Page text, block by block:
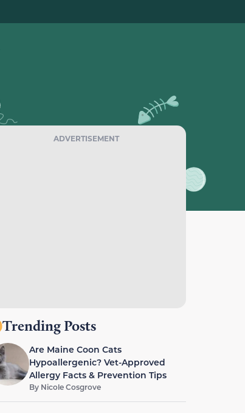
ADVERTISEMENT
Trending Posts
Are Maine Coon Cats
Hypoallergenic? Vet-Approved
Allergy Facts & Prevention Tips
By Nicole Cosgrove